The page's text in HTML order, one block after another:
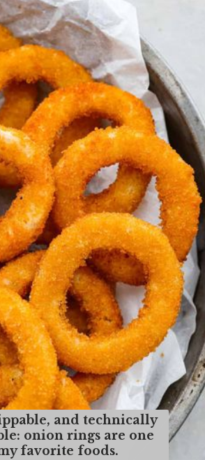
and technically
onion rings are one
favorite foods.